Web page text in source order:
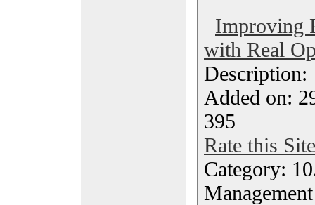
Improving
with Real
Added on:
395
Rate this Site
Category:
Management